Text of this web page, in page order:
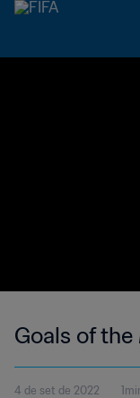
Goals of
4 de set de 2022